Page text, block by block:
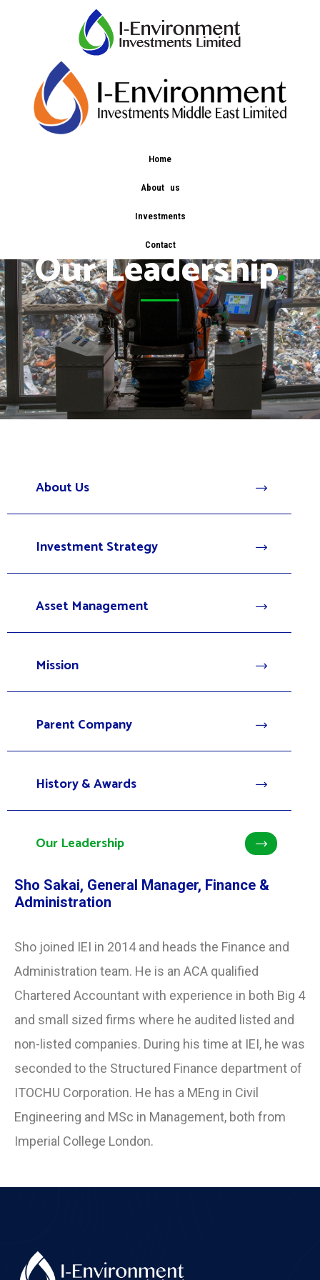
Home
About us
Investments
Contact
Our Leadership.
About Us
Investment Strategy
Asset Management
Mission
Parent Company
History & Awards
Our Leadership
Sho Sakai, General Manager, Finance &
Administration
Sho joined IEI in 2014 and heads the Finance and
Administration team. He is an ACA qualified
Chartered Accountant with experience in both Big 4
and small sized firms where he audited listed and
non-listed companies. During his time at IEI, he was
seconded to the Structured Finance department of
ITOCHU Corporation. He has a MEng in Civil
Engineering and MSc in Management, both from
Imperial College London.